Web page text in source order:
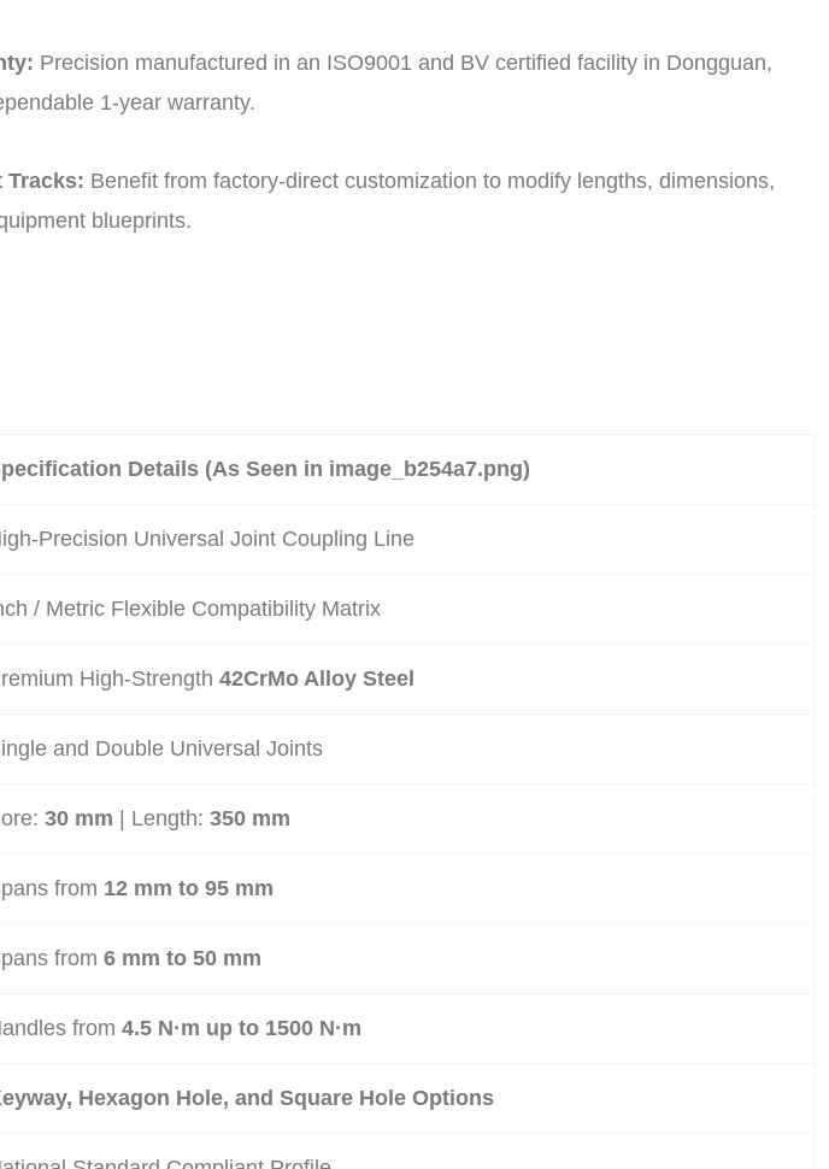
Precision manufactured in an ISO9001 and BV certified facility in Dongguan,
1-year warranty.
Tracks: Benefit from factory-direct customization to modify lengths, dimensions,
blueprints.
Details (As Seen in image_b254a7.png)
Precision Universal Joint Coupling Line
/ Metric Flexible Compatibility Matrix
High-Strength42CrMo Alloy Steel
and Double Universal Joints
30 mm | Length:350 mm
from 12 mm to 95 mm
from6 mm to 50 mm
from4.5 N·m up to 1500 N·m
Hexagon Hole, and Square Hole Options